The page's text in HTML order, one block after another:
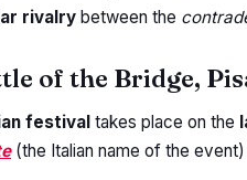
rivalry between the
of the Bridge,
festival takes place on the
(the Italian name of the